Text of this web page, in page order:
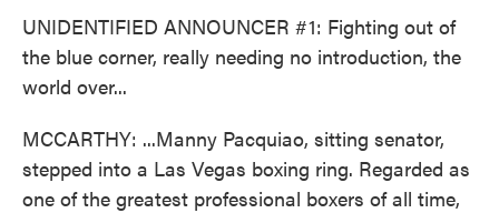
UNIDENTIFIED ANNOUNCER #1: Fighting out of
the blue corner, really needing no introduction, the
world over...
MCCARTHY: ...Manny Pacquiao, sitting senator,
stepped into a Las Vegas boxing ring. Regarded as
one of the greatest professional boxers of all time,